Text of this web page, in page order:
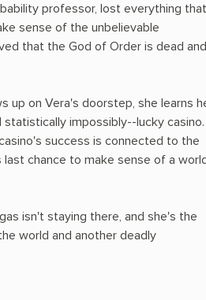
professor, lost everything that
sense of the unbelievable
that the God of Order is dead and
up on Vera's doorstep, she learns
impossibly--lucky casino.
success is connected to the
chance to make sense of a
isn't staying there, and she's the
world and another deadly